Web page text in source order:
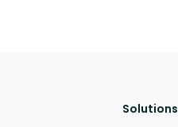
Solutions